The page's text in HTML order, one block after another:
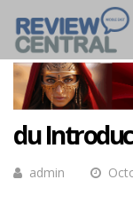
du
admin